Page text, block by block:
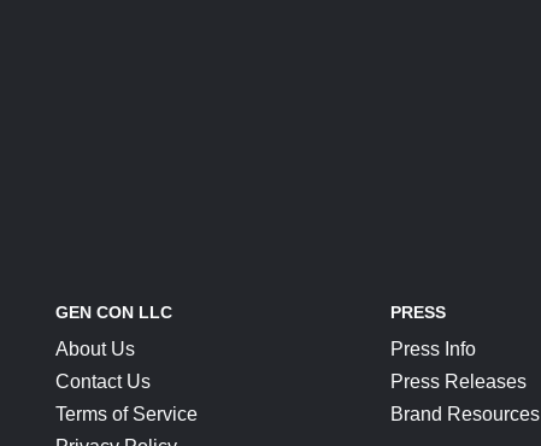
GEN CON LLC
About Us
Contact Us
Terms of Service
PRESS
Press Info
Press Releases
Brand Resources